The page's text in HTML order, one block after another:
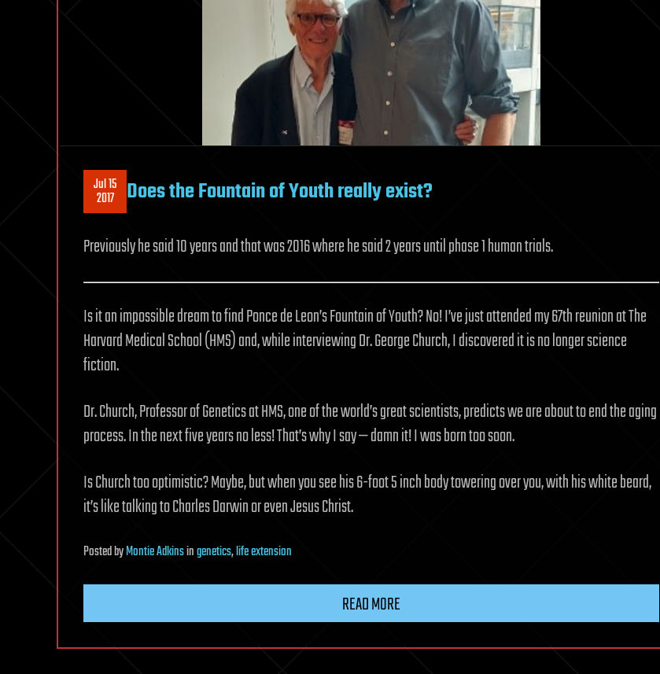
Jul 15
2017 Does the Fountain of Youth really exist?
Previously he said 10 years and that was 2016 where he said 2 years until phase 1 human trials.
Is it an impossible dream to find Ponce de Leon’s Fountain of Youth? No! I’ve just attended my 67th reunion at The
Harvard Medical School (HMS) and, while interviewing Dr. George Church, I discovered it is no longer science
fiction.
Dr. Church, Professor of Genetics at HMS, one of the world’s great scientists, predicts we are about to end the aging
process. In the next five years no less! That’s why I say — damn it! I was born too soon.
Is Church too optimistic? Maybe, but when you see his 6-foot 5 inch body towering over you, with his white beard,
it’s like talking to Charles Darwin or even Jesus Christ.
PostedbyMontie Adkinsingenetics,life extension
READ MORE